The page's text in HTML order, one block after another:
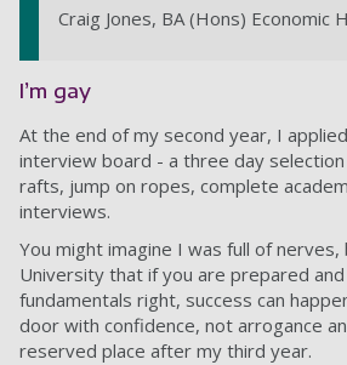
Craig Jones, BA (Hons) Economic
I’m gay
At the end of my second year, I
interview board - a three day
rafts, jump on ropes, complete
interviews.
You might imagine I was full of
University that if you are prepared
fundamentals right, success can
door with confidence, not arrogance
reserved place after my third year.